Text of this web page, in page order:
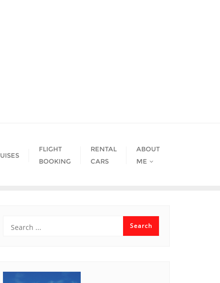
FLIGHT
BOOKING
RENTAL
CARS
ABOUT
ME